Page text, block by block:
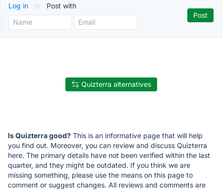
Log in or Post with
Quizterra alternatives
Is Quizterra good? This is an informative page that will help
you find out. Moreover, you can review and discuss Quizterra
here. The primary details have not been verified within the last
quarter, and they might be outdated. If you think we are
missing something, please use the means on this page to
comment or suggest changes. All reviews and comments are